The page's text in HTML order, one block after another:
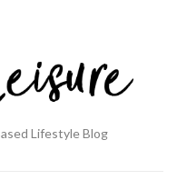
Lifestyle Blog